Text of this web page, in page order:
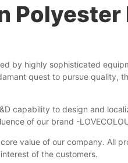
Polyester
by highly sophisticated
quest to pursue quality,
capability to design and
of our brand -
value of our company. All
of the customers.